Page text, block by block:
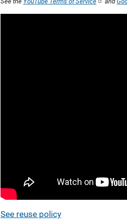
See reuse policy